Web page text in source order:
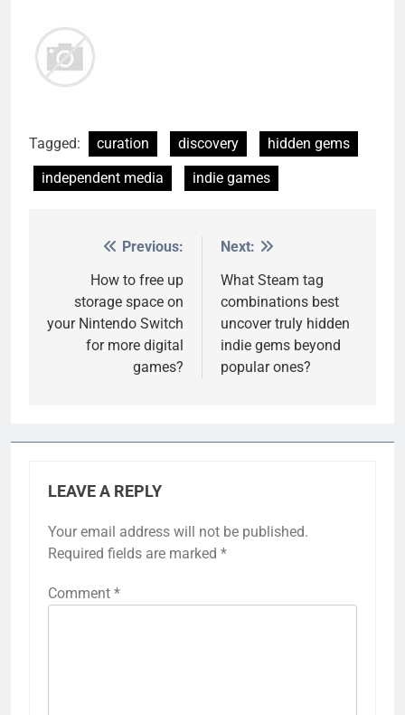
Tagged: curation discovery
hidden gems
independent media
indie games
navigation
Previous:
How to free up
storage space on
your Nintendo Switch
for more digital
games?
Next:
What Steam tag
combinations best
uncover truly hidden
indie gems beyond
popular ones?
LEAVE A REPLY
Your email address will not be published.
Required fields are marked *
Comment *